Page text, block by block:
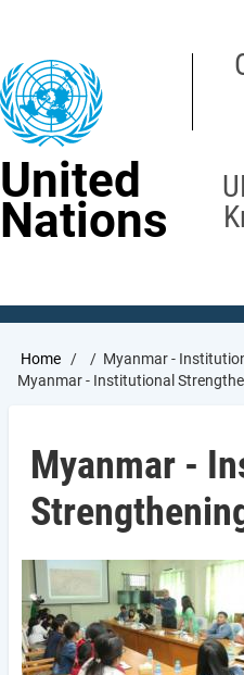
content
United
Nations
Breadcrumb
Home
Myanmar -
Myanmar - Institutional
Myanmar -